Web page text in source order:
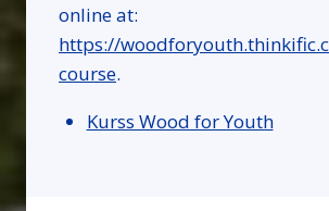
online at:
https://
course.
Kurss Wood for Youth